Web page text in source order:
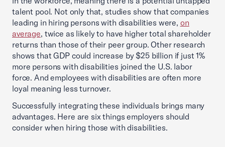
talent pool. Not only that, studies show that companies
leading in hiring persons with disabilities were, on
average, twice as likely to have higher total shareholder
returns than those of their peer group. Other research
shows that GDP could increase by $25 billion if just 1%
more persons with disabilities joined the U.S. labor
force. And employees with disabilities are often more
loyal meaning less turnover.
Successfully integrating these individuals brings many
advantages. Here are six things employers should
consider when hiring those with disabilities.